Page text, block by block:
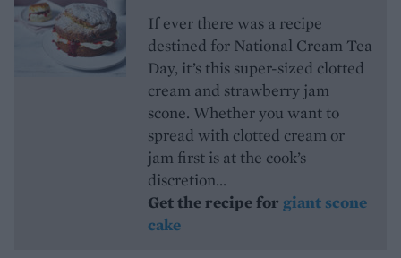
If ever there was a recipe
destined for National Cream Tea
Day, it’s this super-sized clotted
cream and strawberry jam
scone. Whether you want to
spread with clotted cream or
jam first is at the cook’s
discretion...
Get the recipe for giant scone
cake